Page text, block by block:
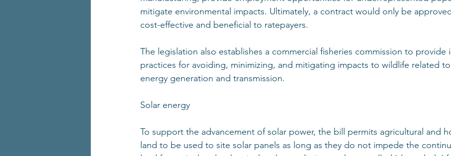
mitigate environmental impacts. Ultimately, a contract would only be
cost-effective and beneficial to ratepayers.
The legislation also establishes a commercial fisheries commission to provide
practices for avoiding, minimizing, and mitigating impacts to wildlife related
energy generation and transmission.
Solar energy
To support the advancement of solar power, the bill permits agricultural and
land to be used to site solar panels as long as they do not impede the